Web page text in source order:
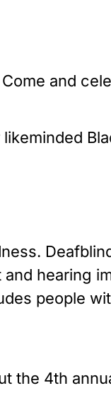
and
hearing
people
the 4th